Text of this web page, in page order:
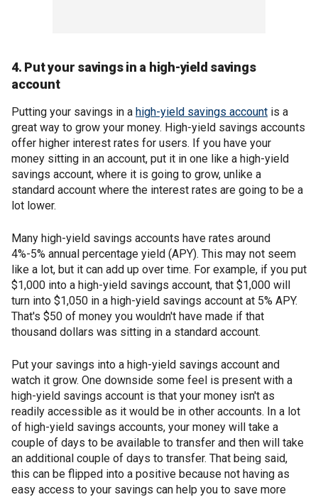
4. Put your savings in a high-yield savings
account
Putting your savings in a high-yield savings account is a
great way to grow your money. High-yield savings accounts
offer higher interest rates for users. If you have your
money sitting in an account, put it in one like a high-yield
savings account, where it is going to grow, unlike a
standard account where the interest rates are going to be a
lot lower.
Many high-yield savings accounts have rates around
4%-5% annual percentage yield (APY). This may not seem
like a lot, but it can add up over time. For example, if you put
$1,000 into a high-yield savings account, that $1,000 will
turn into $1,050 in a high-yield savings account at 5% APY.
That's $50 of money you wouldn't have made if that
thousand dollars was sitting in a standard account.
Put your savings into a high-yield savings account and
watch it grow. One downside some feel is present with a
high-yield savings account is that your money isn't as
readily accessible as it would be in other accounts. In a lot
of high-yield savings accounts, your money will take a
couple of days to be available to transfer and then will take
an additional couple of days to transfer. That being said,
this can be flipped into a positive because not having as
easy access to your savings can help you to save more